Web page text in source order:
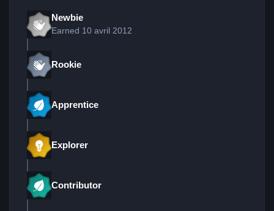
Newbie
Earned 10 avril 2012
Rookie
Apprentice
Explorer
Contributor